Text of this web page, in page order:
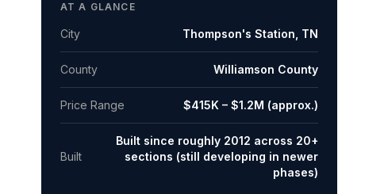
AT A GLANCE
City Thompson's Station TN
County Williamson County
Price Range $415K – $1.2M (approx.)
Built
Built since roughly 2012 across 20+
sections (still developing in newer
phases)